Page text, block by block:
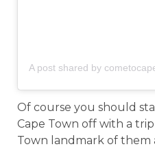
Of course you should
Cape Town off with a
Town landmark of them